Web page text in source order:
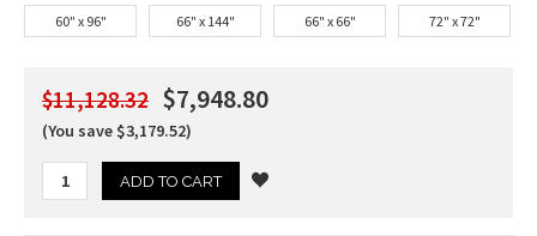
60" x 96" 66" x 144" 66" x 66" 72" x 72"
$11,128.32 $7,948.80
(You save $3,179.52)